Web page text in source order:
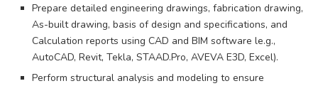
Prepare detailed engineering drawings, fabrication drawing,
As-built drawing, basis of design and specifications, and
Calculation reports using CAD and BIM software le.g.,
AutoCAD, Revit, Tekla, STAAD.Pro, AVEVA E3D, Excel).
Perform structural analysis and modeling to ensure